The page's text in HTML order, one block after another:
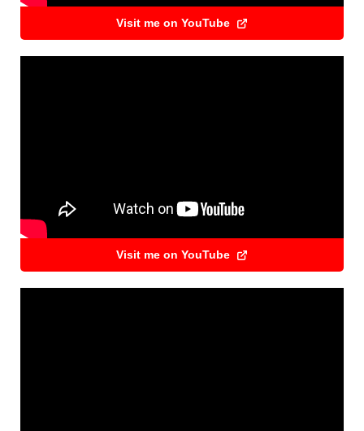
Visit me on YouTube
Visit me on YouTube